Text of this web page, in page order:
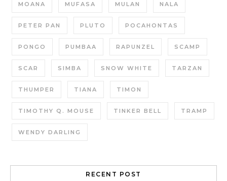
MOANA MUFASA MULAN NALA
PETER PAN PLUTO POCAHONTAS
PONGO PUMBAA RAPUNZEL SCAMP
SCAR SIMBA SNOW WHITE TARZAN
THUMPER TIANA TIMON
TIMOTHY Q. MOUSE TINKER BELL TRAMP
WENDY DARLING
RECENT POST